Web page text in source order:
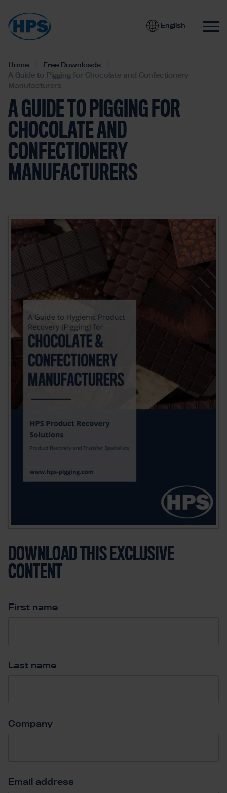
English
Home
Free Downloads
A Guide to Pigging for Chocolate and Confectionery
Manufacturers
A GUIDE TO PIGGING FOR
CHOCOLATE AND
CONFECTIONERY
MANUFACTURERS
DOWNLOAD THIS EXCLUSIVE
CONTENT
First name
Last name
Company
Email address